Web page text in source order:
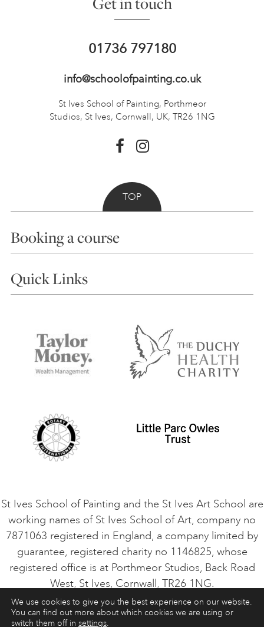
01736 797180
info@schoolofpainting.co.uk
St Ives School of Painting, Porthmeor
Studios, St Ives, Cornwall, UK, TR26 1NG
TOP
Booking a course
Choosing a Course
Accommodation in St Ives
Terms and Conditions
Privacy Policy
Quick Links
Things to do
Contact Us
Safeguarding Policy
VACANCIES
St Ives School of Painting and the St Ives Art School are
working names of St Ives School of Art, company no
7871063 registered in England, a company limited by
guarantee, registered charity no 1146825, whose
registered office is at Porthmeor Studios, Back Road
West, St Ives, Cornwall, TR26 1NG.
ART COURSES ART HOLIDAYS CONTACT
We use cookies to give you the best experience on our website.
You can find out more about which cookies we are using or
switch them off in settings.